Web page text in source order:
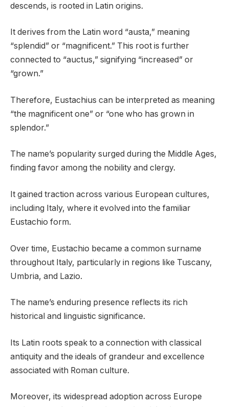
descends, is rooted in Latin origins.
It derives from the Latin word “austa,” meaning
“splendid” or “magnificent.” This root is further
connected to “auctus,” signifying “increased” or
“grown.”
Therefore, Eustachius can be interpreted as meaning
“the magnificent one” or “one who has grown in
splendor.”
The name’s popularity surged during the Middle Ages,
finding favor among the nobility and clergy.
It gained traction across various European cultures,
including Italy, where it evolved into the familiar
Eustachio form.
Over time, Eustachio became a common surname
throughout Italy, particularly in regions like Tuscany,
Umbria, and Lazio.
The name’s enduring presence reflects its rich
historical and linguistic significance.
Its Latin roots speak to a connection with classical
antiquity and the ideals of grandeur and excellence
associated with Roman culture.
Moreover, its widespread adoption across Europe